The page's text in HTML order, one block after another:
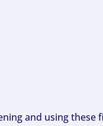
and using these